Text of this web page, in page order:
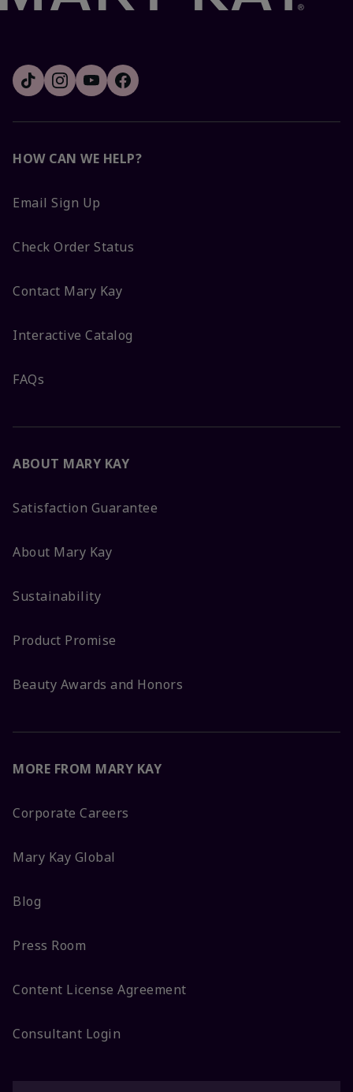
HOW CAN WE HELP?
Email Sign Up
Check Order Status
Contact Mary Kay
Interactive Catalog
FAQs
ABOUT MARY KAY
Satisfaction Guarantee
About Mary Kay
Sustainability
Product Promise
Beauty Awards and Honors
MORE FROM MARY KAY
Corporate Careers
Mary Kay Global
Blog
Press Room
Content License Agreement
Consultant Login